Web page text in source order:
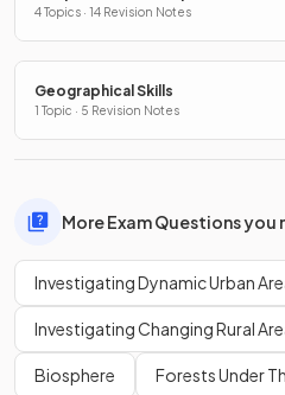
4 Topics · 14 Revision Notes
Geographical Skills
1 Topic · 5 Revision Notes
More Exam Questions you
Investigating Dynamic Urban
Investigating Changing Rural
Biosphere Forests Under